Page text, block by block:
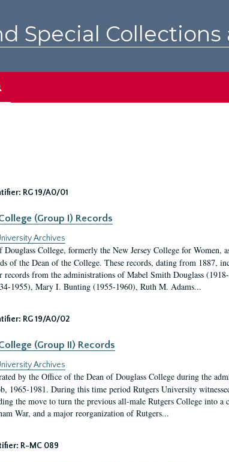
Special Collections
RG 19/A0/01
(Group I) Records
Archives
College, formerly the New Jersey College for Women,
of the Dean of the College. These records, dating from 1887,
records from the administrations of Mabel Smith Douglass
1955), Mary I. Bunting (1955-1960), Ruth M. Adams...
RG 19/A0/02
(Group II) Records
Archives
by the Office of the Dean of Douglass College during the
1965-1981. During this time period Rutgers University
the move to turn the previous all-male Rutgers College into
War, and a major reorganization of Rutgers...
R-MC 089